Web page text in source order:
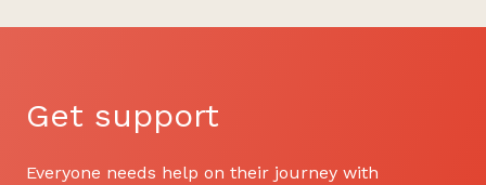
Get support
Everyone needs help on their journey with